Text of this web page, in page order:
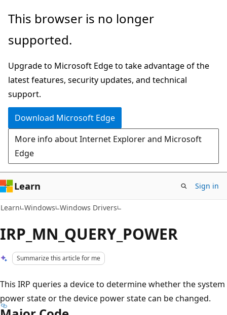
Skip
main
Skip
Ask
chat
experience
This browser is no longer
supported.
Upgrade to Microsoft Edge to take advantage of the
latest features, security updates, and technical
support.
Download Microsoft Edge
More info about Internet Explorer and Microsoft
Edge
Learn Sign in
Learn Windows Windows Drivers
IRP_MN_QUERY_POWER
Summarize this article for me
This IRP queries a device to determine whether the system
power state or the device power state can be changed.